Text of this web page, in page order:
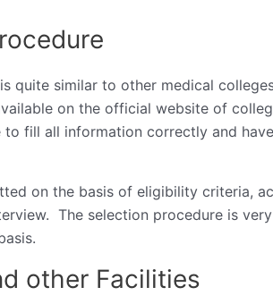
quite similar to other medical
on the official website of
fill all information correctly and
on the basis of eligibility criteria,
The selection procedure is
other Facilities